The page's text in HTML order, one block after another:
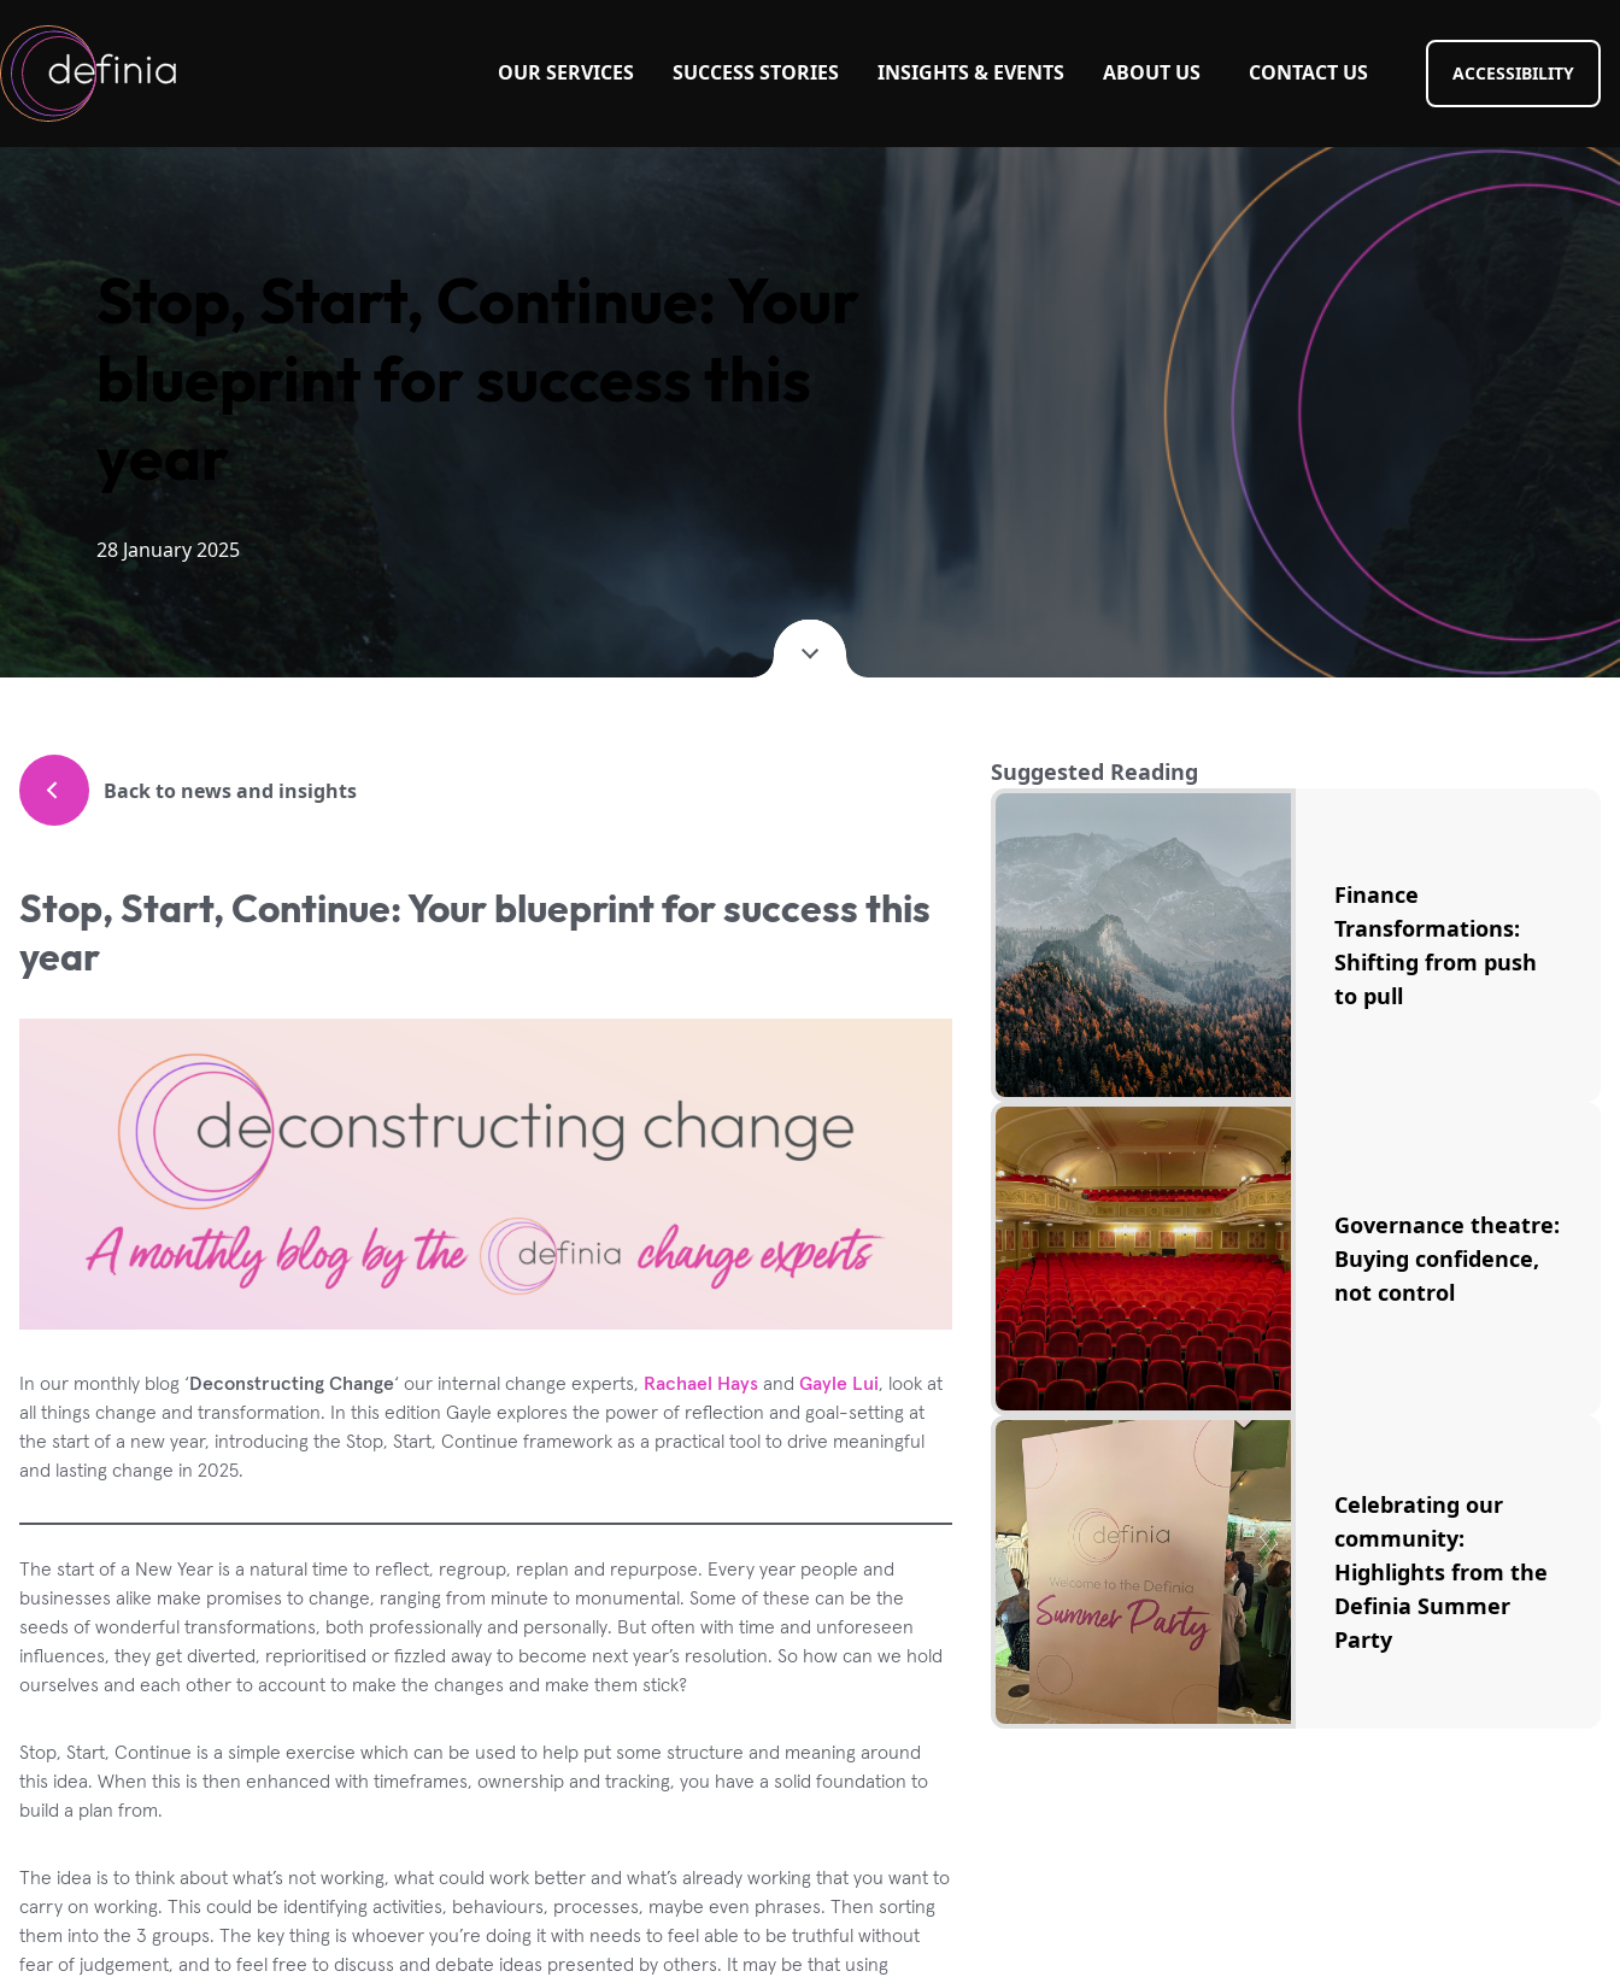
OUR SERVICES SUCCESS STORIES INSIGHTS & EVENTS ABOUT US CONTACT US ACCESSIBILITY
Stop, Start, Continue: Your
blueprint for success this
year
28 January 2025
Back to news and insights
Stop, Start, Continue: Your blueprint for success this
year
In our monthly blog ‘Deconstructing Change‘ our internal change experts, Rachael Hays and Gayle Lui, look at
all things change and transformation. In this edition Gayle explores the power of reflection and goal-setting at
the start of a new year, introducing the Stop, Start, Continue framework as a practical tool to drive meaningful
and lasting change in 2025.
The start of a New Year is a natural time to reflect, regroup, replan and repurpose. Every year people and
businesses alike make promises to change, ranging from minute to monumental. Some of these can be the
seeds of wonderful transformations, both professionally and personally. But often with time and unforeseen
influences, they get diverted, reprioritised or fizzled away to become next year’s resolution. So how can we hold
ourselves and each other to account to make the changes and make them stick?
Stop, Start, Continue is a simple exercise which can be used to help put some structure and meaning around
this idea. When this is then enhanced with timeframes, ownership and tracking, you have a solid foundation to
build a plan from.
The idea is to think about what’s not working, what could work better and what’s already working that you want to
carry on working. This could be identifying activities, behaviours, processes, maybe even phrases. Then sorting
them into the 3 groups. The key thing is whoever you’re doing it with needs to feel able to be truthful without
fear of judgement, and to feel free to discuss and debate ideas presented by others. It may be that using
Suggested Reading
Finance
Transformations:
Shifting from push
to pull
Governance theatre:
Buying confidence,
not control
Celebrating our
community:
Highlights from the
Definia Summer
Party